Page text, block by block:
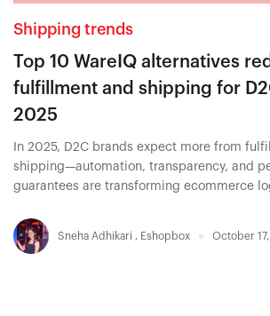
Shipping trends
Top 10 WareIQ alternatives
fulfillment and shipping for
2025
In 2025, D2C brands expect more from
shipping—automation, transparency, and
guarantees are transforming ecommerce
Sneha Adhikari , Eshopbox October